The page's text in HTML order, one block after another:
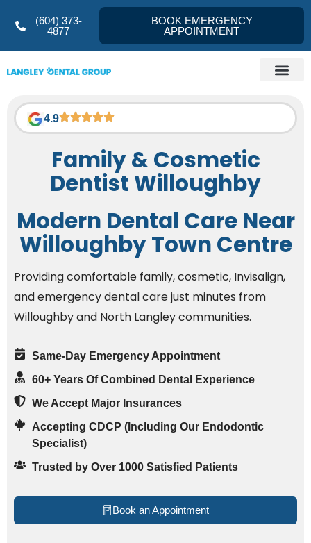
(604) 373-
4877
BOOK EMERGENCY
APPOINTMENT
4.9
Family & Cosmetic
Dentist Willoughby
Modern Dental Care Near
Willoughby Town Centre
Providing comfortable family, cosmetic, Invisalign,
and emergency dental care just minutes from
Willoughby and North Langley communities.
Same-Day Emergency Appointment
60+ Years Of Combined Dental Experience
We Accept Major Insurances
Accepting CDCP (Including Our Endodontic
Specialist)
Trusted by Over 1000 Satisfied Patients
Book an Appointment